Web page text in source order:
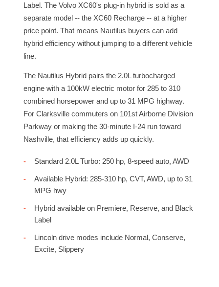
Label. The Volvo XC60's plug-in hybrid is sold as a
separate model -- the XC60 Recharge -- at a higher
price point. That means Nautilus buyers can add
hybrid efficiency without jumping to a different vehicle
line.
The Nautilus Hybrid pairs the 2.0L turbocharged
engine with a 100kW electric motor for 285 to 310
combined horsepower and up to 31 MPG highway.
For Clarksville commuters on 101st Airborne Division
Parkway or making the 30-minute I-24 run toward
Nashville, that efficiency adds up quickly.
Standard 2.0L Turbo: 250 hp, 8-speed auto, AWD
Available Hybrid: 285-310 hp, CVT, AWD, up to 31
MPG hwy
Hybrid available on Premiere, Reserve, and Black
Label
Lincoln drive modes include Normal, Conserve,
Excite, Slippery